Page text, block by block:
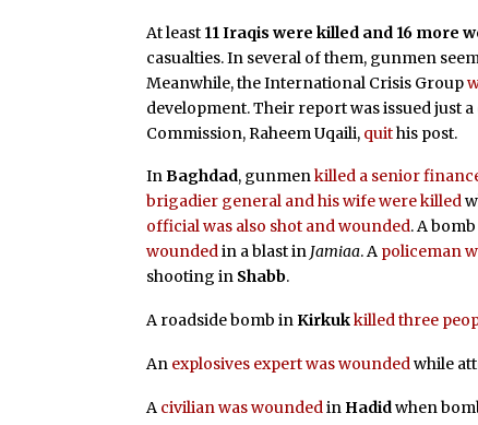
At least 11 Iraqis were killed and 16 more
casualties. In several of them, gunmen
Meanwhile, the International Crisis Group
development. Their report was issued just
Commission, Raheem Uqaili, quithis post.
InBaghdad, gunmenkilled a senior
brigadier general and his wife were killed
official was also shot and wounded. A
woundedin a blast in Jamiaa. A policeman
shooting in Shabb.
A roadside bomb inKirkukkilled three
An explosives expert was woundedwhile
A civilian was woundedin Hadidwhen